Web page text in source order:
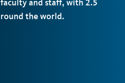
and staff, with 2.5
the world.